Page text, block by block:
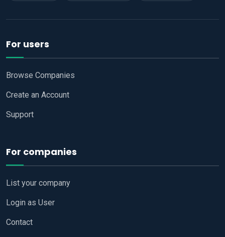
For users
Browse Companies
Create an Account
Support
For companies
List your company
Login as User
Contact